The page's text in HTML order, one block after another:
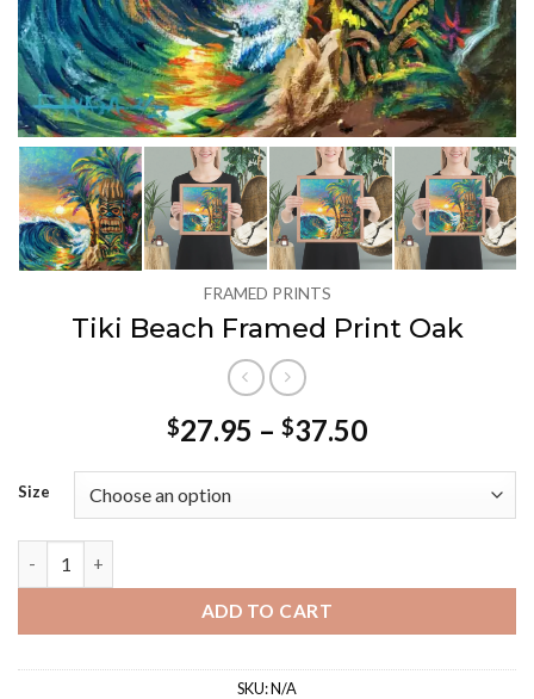
FRAMED PRINTS
Tiki Beach Framed Print Oak
$27.95 – $37.50Price
through
Size
ADD TO CART
SKU:N/A